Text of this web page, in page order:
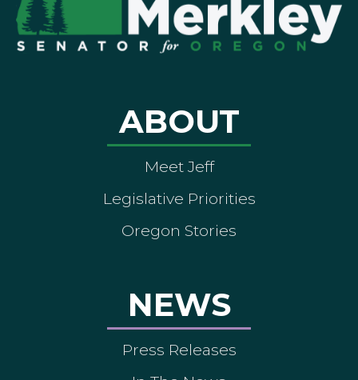
ABOUT
Meet Jeff
Legislative Priorities
Oregon Stories
NEWS
Press Releases